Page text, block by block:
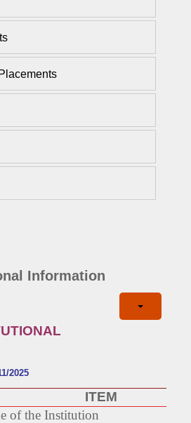
Information
2025
ITEM
of the Institution